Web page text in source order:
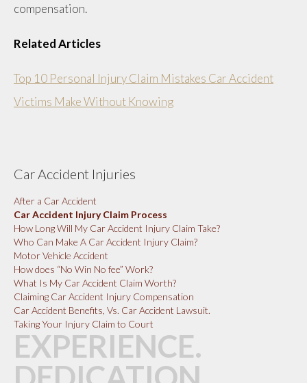
compensation.
Related Articles
Top 10 Personal Injury Claim Mistakes Car Accident
Victims Make Without Knowing
Car Accident Injuries
After a Car Accident
Car Accident Injury Claim Process
How Long Will My Car Accident Injury Claim Take?
Who Can Make A Car Accident Injury Claim?
Motor Vehicle Accident
How does “No Win No fee” Work?
What Is My Car Accident Claim Worth?
Claiming Car Accident Injury Compensation
Car Accident Benefits, Vs. Car Accident Lawsuit.
Taking Your Injury Claim to Court
EXPERIENCE.